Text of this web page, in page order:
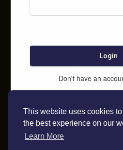
This website uses cookies
the best experience on our
Learn More
Login
Don't have an